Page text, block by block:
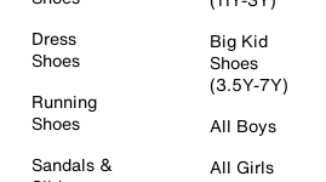
Dress
Shoes
Running
Shoes
Sandals &
Big Kid
Shoes
(3.5Y-7Y)
All Boys
All Girls